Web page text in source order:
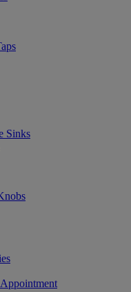
Sinks